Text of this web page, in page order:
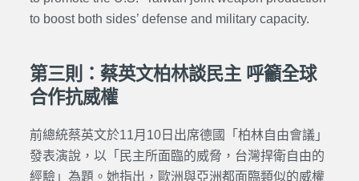
to boost both sides’ defense and military capacity.
第三則：蔡英文柏林談民主 呼籲全球
合作抗威權
前總統蔡英文於11月10日出席德國「柏林自由會議」
發表演說，以「民主所面臨的威脅，台灣捍衛自由的
經驗」為題。她指出，歐洲與亞洲都面臨類似的威權